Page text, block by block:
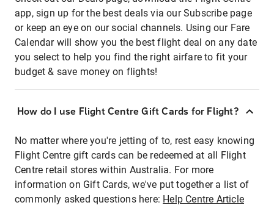
app, sign up for the best deals via our Subscribe page
or keep an eye on our social channels. Using our Fare
Calendar will show you the best flight deal on any date
you select to help you find the right airfare to fit your
budget & save money on flights!
How do I use Flight Centre Gift Cards for Flight?
No matter where you're jetting of to, rest easy knowing
Flight Centre gift cards can be redeemed at all Flight
Centre retail stores within Australia. For more
information on Gift Cards, we've put together a list of
commonly asked questions here: Help Centre Article